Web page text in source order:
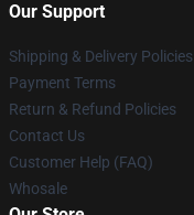
Our Support
Shipping & Delivery Policies
Payment Terms
Return & Refund Policies
Contact Us
Customer Help (FAQ)
Whosale